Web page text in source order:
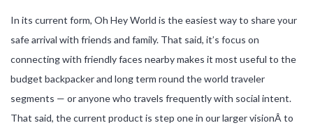
In its current form, Oh Hey World is the easiest way to share your
safe arrival with friends and family. That said, it’s focus on
connecting with friendly faces nearby makes it most useful to the
budget backpacker and long term round the world traveler
segments — or anyone who travels frequently with social intent.
That said, the current product is step one in our larger visionÂ to